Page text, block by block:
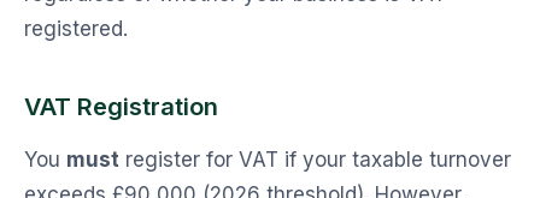
registered.
VAT Registration
You must register for VAT if your taxable turnover